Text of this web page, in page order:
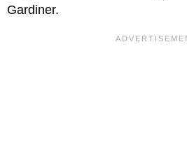
Gardiner.